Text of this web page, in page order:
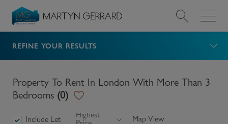
Value my Property
Market Your Property
REFINE YOUR RESULTS
Property To Rent In London With More Than 3
Bedrooms (0)
Include Let
Highest
Map View